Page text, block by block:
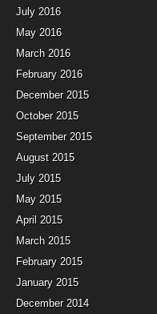
July 2016
May 2016
March 2016
February 2016
December 2015
October 2015
September 2015
August 2015
July 2015
May 2015
April 2015
March 2015
February 2015
January 2015
December 2014